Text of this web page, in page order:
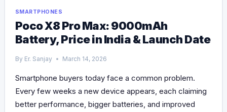
SMARTPHONES
Poco X8 Pro Max: 9000mAh
Battery, Price in India & Launch Date
By Er. Sanjay March 14, 2026
Smartphone buyers today face a common problem.
Every few weeks a new device appears, each claiming
better performance, bigger batteries, and improved